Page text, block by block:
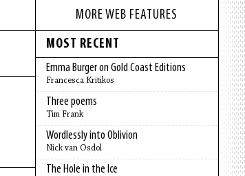
MORE WEB FEATURES
MOST RECENT
Emma Burger on Gold Coast Editions
Francesca Kritikos
Three poems
Tim Frank
Wordlessly into Oblivion
Nick van Osdol
The Hole in the Ice